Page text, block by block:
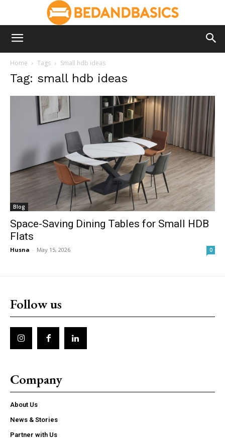
Home Tags Small hdb ideas
Tag: small hdb ideas
Blog
Space-Saving Dining Tables for Small HDB
Flats
Husna - May 15, 2026 0
Follow us
Company
About Us
News & Stories
Partner with Us